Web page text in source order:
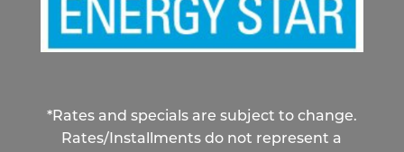
*Rates and specials are subject to change.
Rates/Installments do not represent a